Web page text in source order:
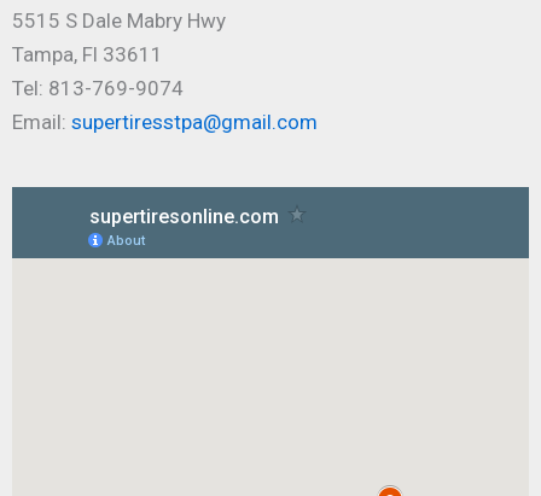
5515 S Dale Mabry Hwy
Tampa, Fl 33611
Tel: 813-769-9074
Email: supertiresstpa@gmail.com